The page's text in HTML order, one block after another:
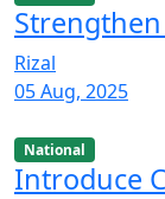
Rizal
05 Aug, 2025
National
Introduce